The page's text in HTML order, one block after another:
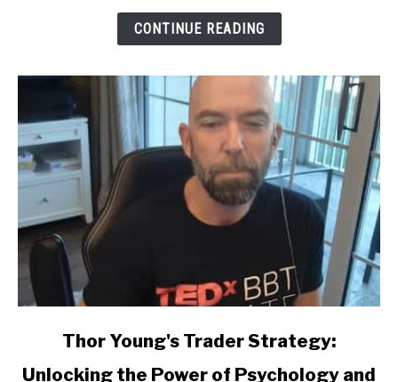
CONTINUE READING
Thor
Thor Young's Trader Strategy:
Unlocking the Power of Psychology and